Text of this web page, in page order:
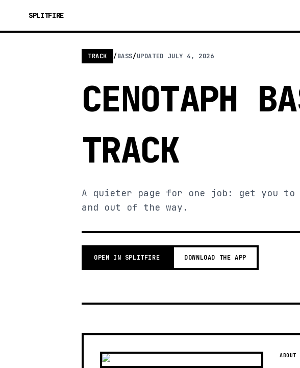
SPLITFIRE
TRACK /BASS/UPDATED JULY 4, 2026
CENOTAPH
TRACK
A quieter page for one job: get you to
and out of the way.
OPEN IN SPLITFIRE DOWNLOAD THE APP
ABOUT